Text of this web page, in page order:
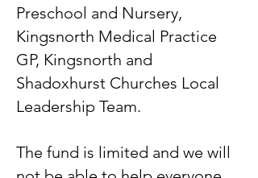
Preschool and Nursery,
Kingsnorth Medical Practice
GP, Kingsnorth and
Shadoxhurst Churches Local
Leadership Team.
The fund is limited and we will